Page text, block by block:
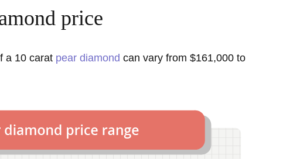
price
a 10 carat pear diamond can vary from $161,000 to